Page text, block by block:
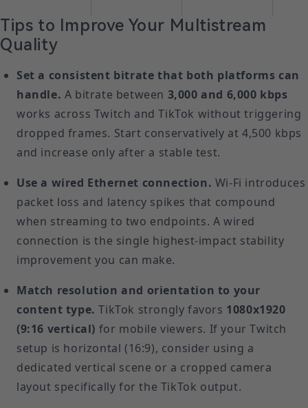
Tips to Improve Your Multistream
Quality
Set a consistent bitrate that both platforms can
handle. A bitrate between 3,000 and 6,000 kbps
works across Twitch and TikTok without triggering
dropped frames. Start conservatively at 4,500 kbps
and increase only after a stable test.
Use a wired Ethernet connection. Wi-Fi introduces
packet loss and latency spikes that compound
when streaming to two endpoints. A wired
connection is the single highest-impact stability
improvement you can make.
Match resolution and orientation to your
content type. TikTok strongly favors 1080x1920
(9:16 vertical) for mobile viewers. If your Twitch
setup is horizontal (16:9), consider using a
dedicated vertical scene or a cropped camera
layout specifically for the TikTok output.